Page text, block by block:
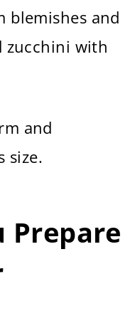
blemishes and
zucchini with
and
size.
Prepare